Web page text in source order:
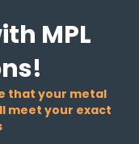
MPL
that your metal
meet your exact